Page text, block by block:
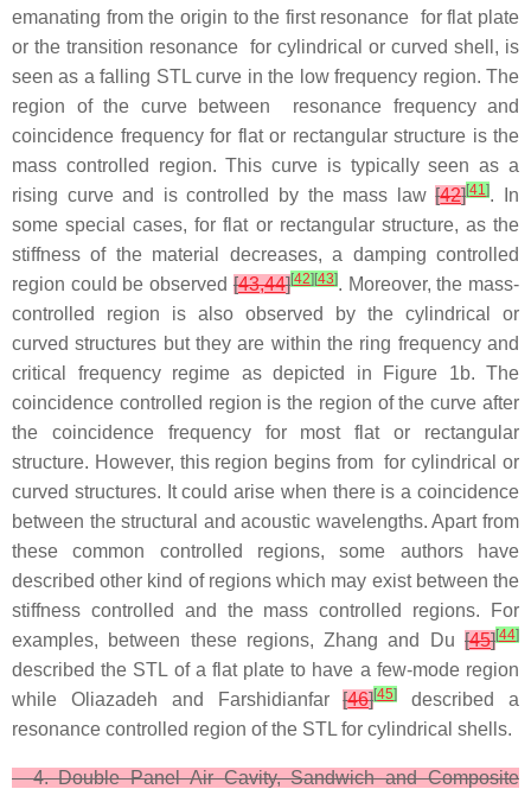
emanating from the origin to the first resonance for flat plate
or the transition resonance for cylindrical or curved shell, is
seen as a falling STL curve in the low frequency region. The
region of the curve between resonance frequency and
coincidence frequency for flat or rectangular structure is the
mass controlled region. This curve is typically seen as a
rising curve and is controlled by the mass law[42][41]. In
some special cases, for flat or rectangular structure, as the
stiffness of the material decreases, a damping controlled
region could be observed [43,44][42][43]. Moreover, the mass-
controlled region is also observed by the cylindrical or
curved structures but they are within the ring frequency and
critical frequency regime as depicted in Figure 1b. The
coincidence controlled region is the region of the curve after
the coincidence frequency for most flat or rectangular
structure. However, this region begins from for cylindrical or
curved structures. It could arise when there is a coincidence
between the structural and acoustic wavelengths. Apart from
these common controlled regions, some authors have
described other kind of regions which may exist between the
stiffness controlled and the mass controlled regions. For
examples, between these regions, Zhang and Du [45][44]
described the STL of a flat plate to have a few-mode region
while Oliazadeh and Farshidianfar[46][45]
described a
resonance controlled region of the STL for cylindrical shells.
4. Double Panel Air Cavity, Sandwich and Composite